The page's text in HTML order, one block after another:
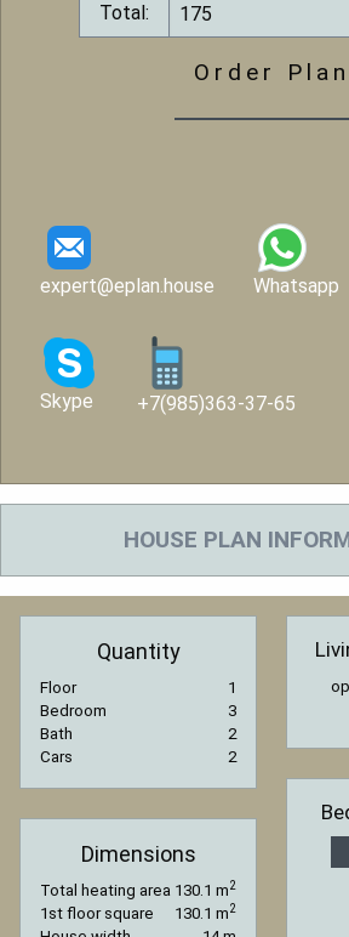
Total:
Order Plan
expert@eplan.house Whatsapp
Skype +7(985)363-37-65
HOUSE PLAN
Quantity
Floor
1
Bedroom
3
Bath
2
Cars
2
Dimensions
Total heating area 130.1 m2
1st floor square 130.1 m2